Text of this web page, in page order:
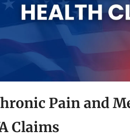
Pain and
Claims